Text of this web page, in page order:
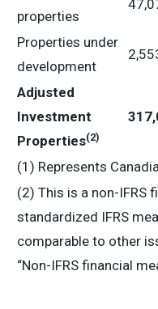
properties
Properties under
development
Adjusted
Investment
Properties(2)
(1) Represents
(2) This is a non-IFRS
standardized IFRS
comparable to other
“Non-IFRS financial